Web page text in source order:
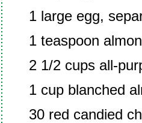
1 large egg,
1 teaspoon
2 1/2 cups all-
1 cup blanched
30 red candied